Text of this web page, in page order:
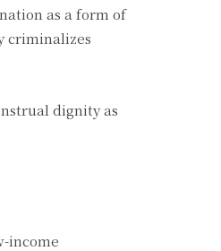
as a form of
criminalizes
dignity as
income